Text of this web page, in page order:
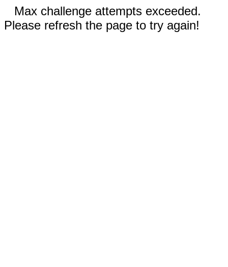
Max challenge attempts exceeded.
Please refresh the page to try again!